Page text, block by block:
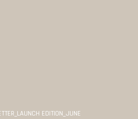
EDITION_JUNE